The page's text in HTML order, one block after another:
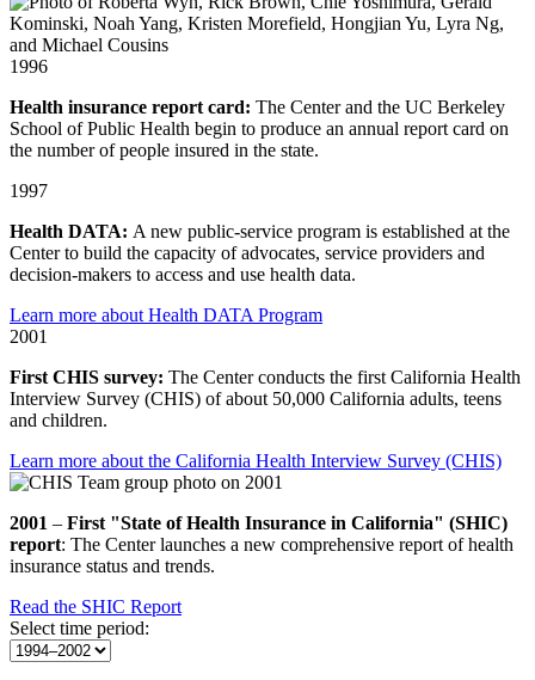
1996
Health insurance report card: The Center and the UC Berkeley
School of Public Health begin to produce an annual report card on
the number of people insured in the state.
1997
Health DATA: A new public-service program is established at the
Center to build the capacity of advocates, service providers and
decision-makers to access and use health data.
Learn more about Health DATA Program
2001
First CHIS survey: The Center conducts the first California Health
Interview Survey (CHIS) of about 50,000 California adults, teens
and children.
Learn more about the California Health Interview Survey (CHIS)
2001 – First "State of Health Insurance in California" (SHIC)
report: The Center launches a new comprehensive report of health
insurance status and trends.
Read the SHIC Report
Select time period: